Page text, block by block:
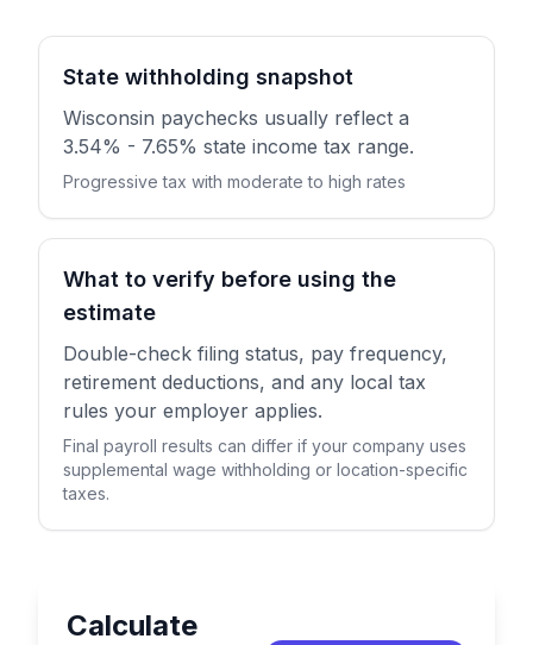
State withholding snapshot
Wisconsin paychecks usually reflect a
3.54% - 7.65% state income tax range.
Progressive tax with moderate to high rates
What to verify before using the
estimate
Double-check filing status, pay frequency,
retirement deductions, and any local tax
rules your employer applies.
Final payroll results can differ if your company uses
supplemental wage withholding or location-specific
taxes.
Calculate